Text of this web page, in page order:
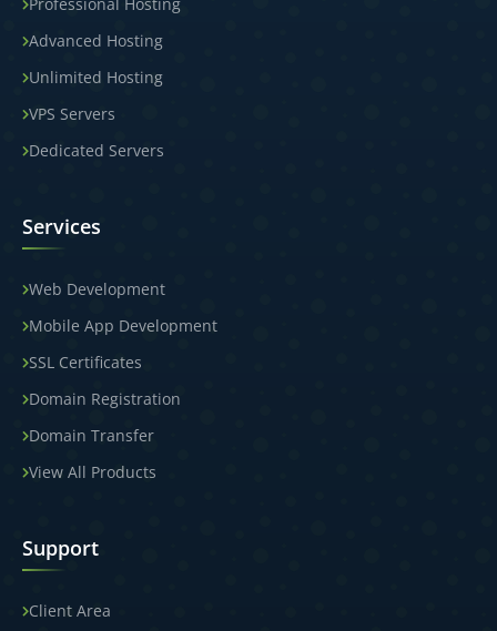
Advanced Hosting
Unlimited Hosting
VPS Servers
Dedicated Servers
Services
Web Development
Mobile App Development
SSL Certificates
Domain Registration
Domain Transfer
View All Products
Support
Client Area